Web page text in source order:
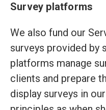
Survey platforms
We also fund our
surveys provided by
platforms manage
clients and prepare
display surveys in